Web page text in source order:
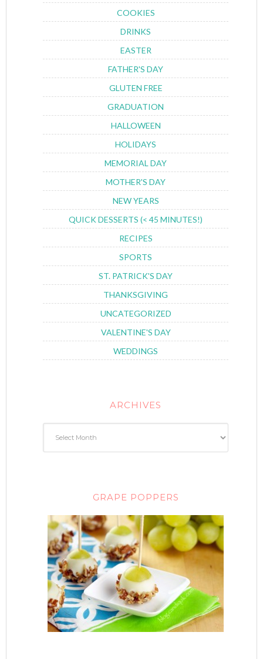
COOKIES
DRINKS
EASTER
FATHER'S DAY
GLUTEN FREE
GRADUATION
HALLOWEEN
HOLIDAYS
MEMORIAL DAY
MOTHER'S DAY
NEW YEARS
QUICK DESSERTS (< 45 MINUTES!)
RECIPES
SPORTS
ST. PATRICK'S DAY
THANKSGIVING
UNCATEGORIZED
VALENTINE'S DAY
WEDDINGS
ARCHIVES
GRAPE POPPERS